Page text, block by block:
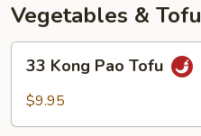
Vegetables & Tofu
Kong
Pao
33 Kong Pao Tofu
$9.95